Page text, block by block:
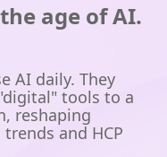
age of AI.
AI daily. They
tools to a
reshaping
and HCP